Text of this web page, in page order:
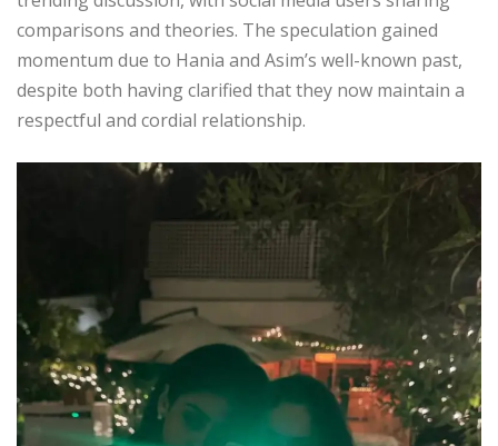
comparisons and theories. The speculation gained
momentum due to Hania and Asim’s well-known past,
despite both having clarified that they now maintain a
respectful and cordial relationship.